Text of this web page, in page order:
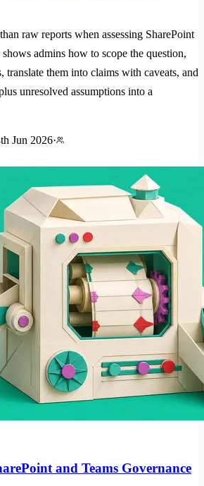
raw reports when assessing SharePoint
admins how to scope the question,
translate them into claims with caveats, and
unresolved assumptions into a
Jun 2026·
and Teams Governance